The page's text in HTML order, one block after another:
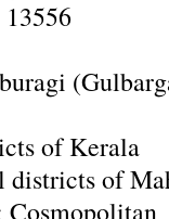
13556
of Kerala
districts of
Cosmopolitan